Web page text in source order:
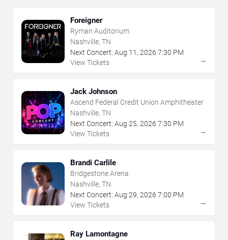
Foreigner
Ryman Auditorium
Nashville, TN
Next Concert: Aug 11 , 2026 7:30 PM
View Tickets
→
Jack Johnson
Ascend Federal Credit Union Amphitheater
Nashville, TN
Next Concert: Aug 25, 2026 7:30 PM
View Tickets
→
Brandi Carlile
Bridgestone Arena
Nashville, TN
Next Concert: Aug 29, 2026 7:00 PM
View Tickets
→
Ray Lamontagne